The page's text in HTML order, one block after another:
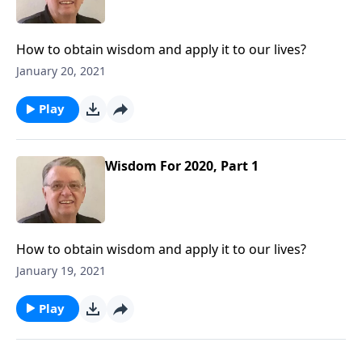
How to obtain wisdom and apply it to our lives?
January 20, 2021
Play
Wisdom For 2020, Part 1
How to obtain wisdom and apply it to our lives?
January 19, 2021
Play